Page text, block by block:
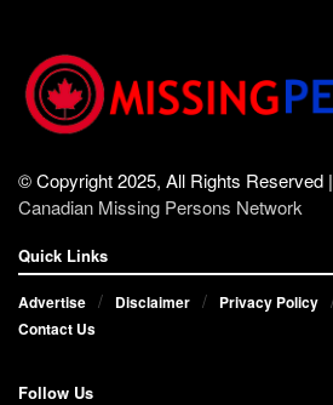
© Copyright 2025, All Rights Reserved |
Canadian Missing Persons Network
Quick Links
Advertise Disclaimer Privacy Policy
Contact Us
Follow Us